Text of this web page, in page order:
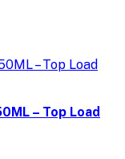
– Top Load